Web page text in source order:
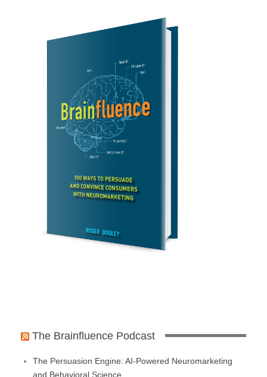
The Brainfluence Podcast
The Persuasion Engine: AI-Powered Neuromarketing
and Behavioral Science